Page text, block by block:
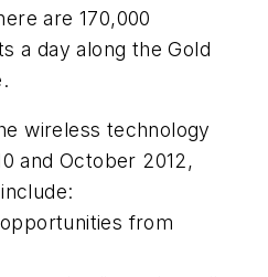
are 170,000
a day along the Gold
wireless technology
and October 2012,
from